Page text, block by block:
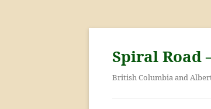
Skip
content
Spiral
British Columbia and